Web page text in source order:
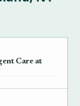
Care at
→